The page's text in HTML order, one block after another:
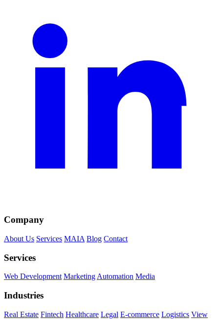
Company
About Us Services MAIA Blog Contact
Services
Web Development MarketingAutomation Media
Industries
Real Estate Fintech Healthcare Legal E-commerce Logistics View